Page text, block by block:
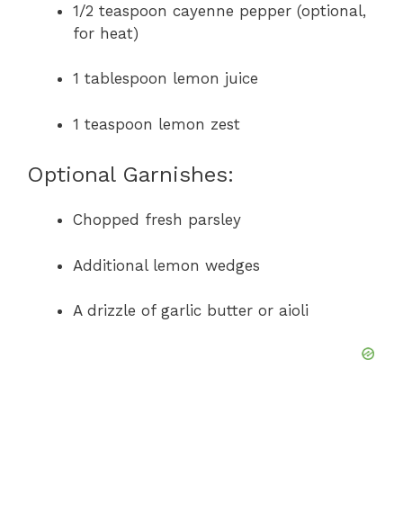
1/2 teaspoon cayenne pepper (optional,
for heat)
1 tablespoon lemon juice
1 teaspoon lemon zest
Optional Garnishes:
Chopped fresh parsley
Additional lemon wedges
A drizzle of garlic butter or aioli